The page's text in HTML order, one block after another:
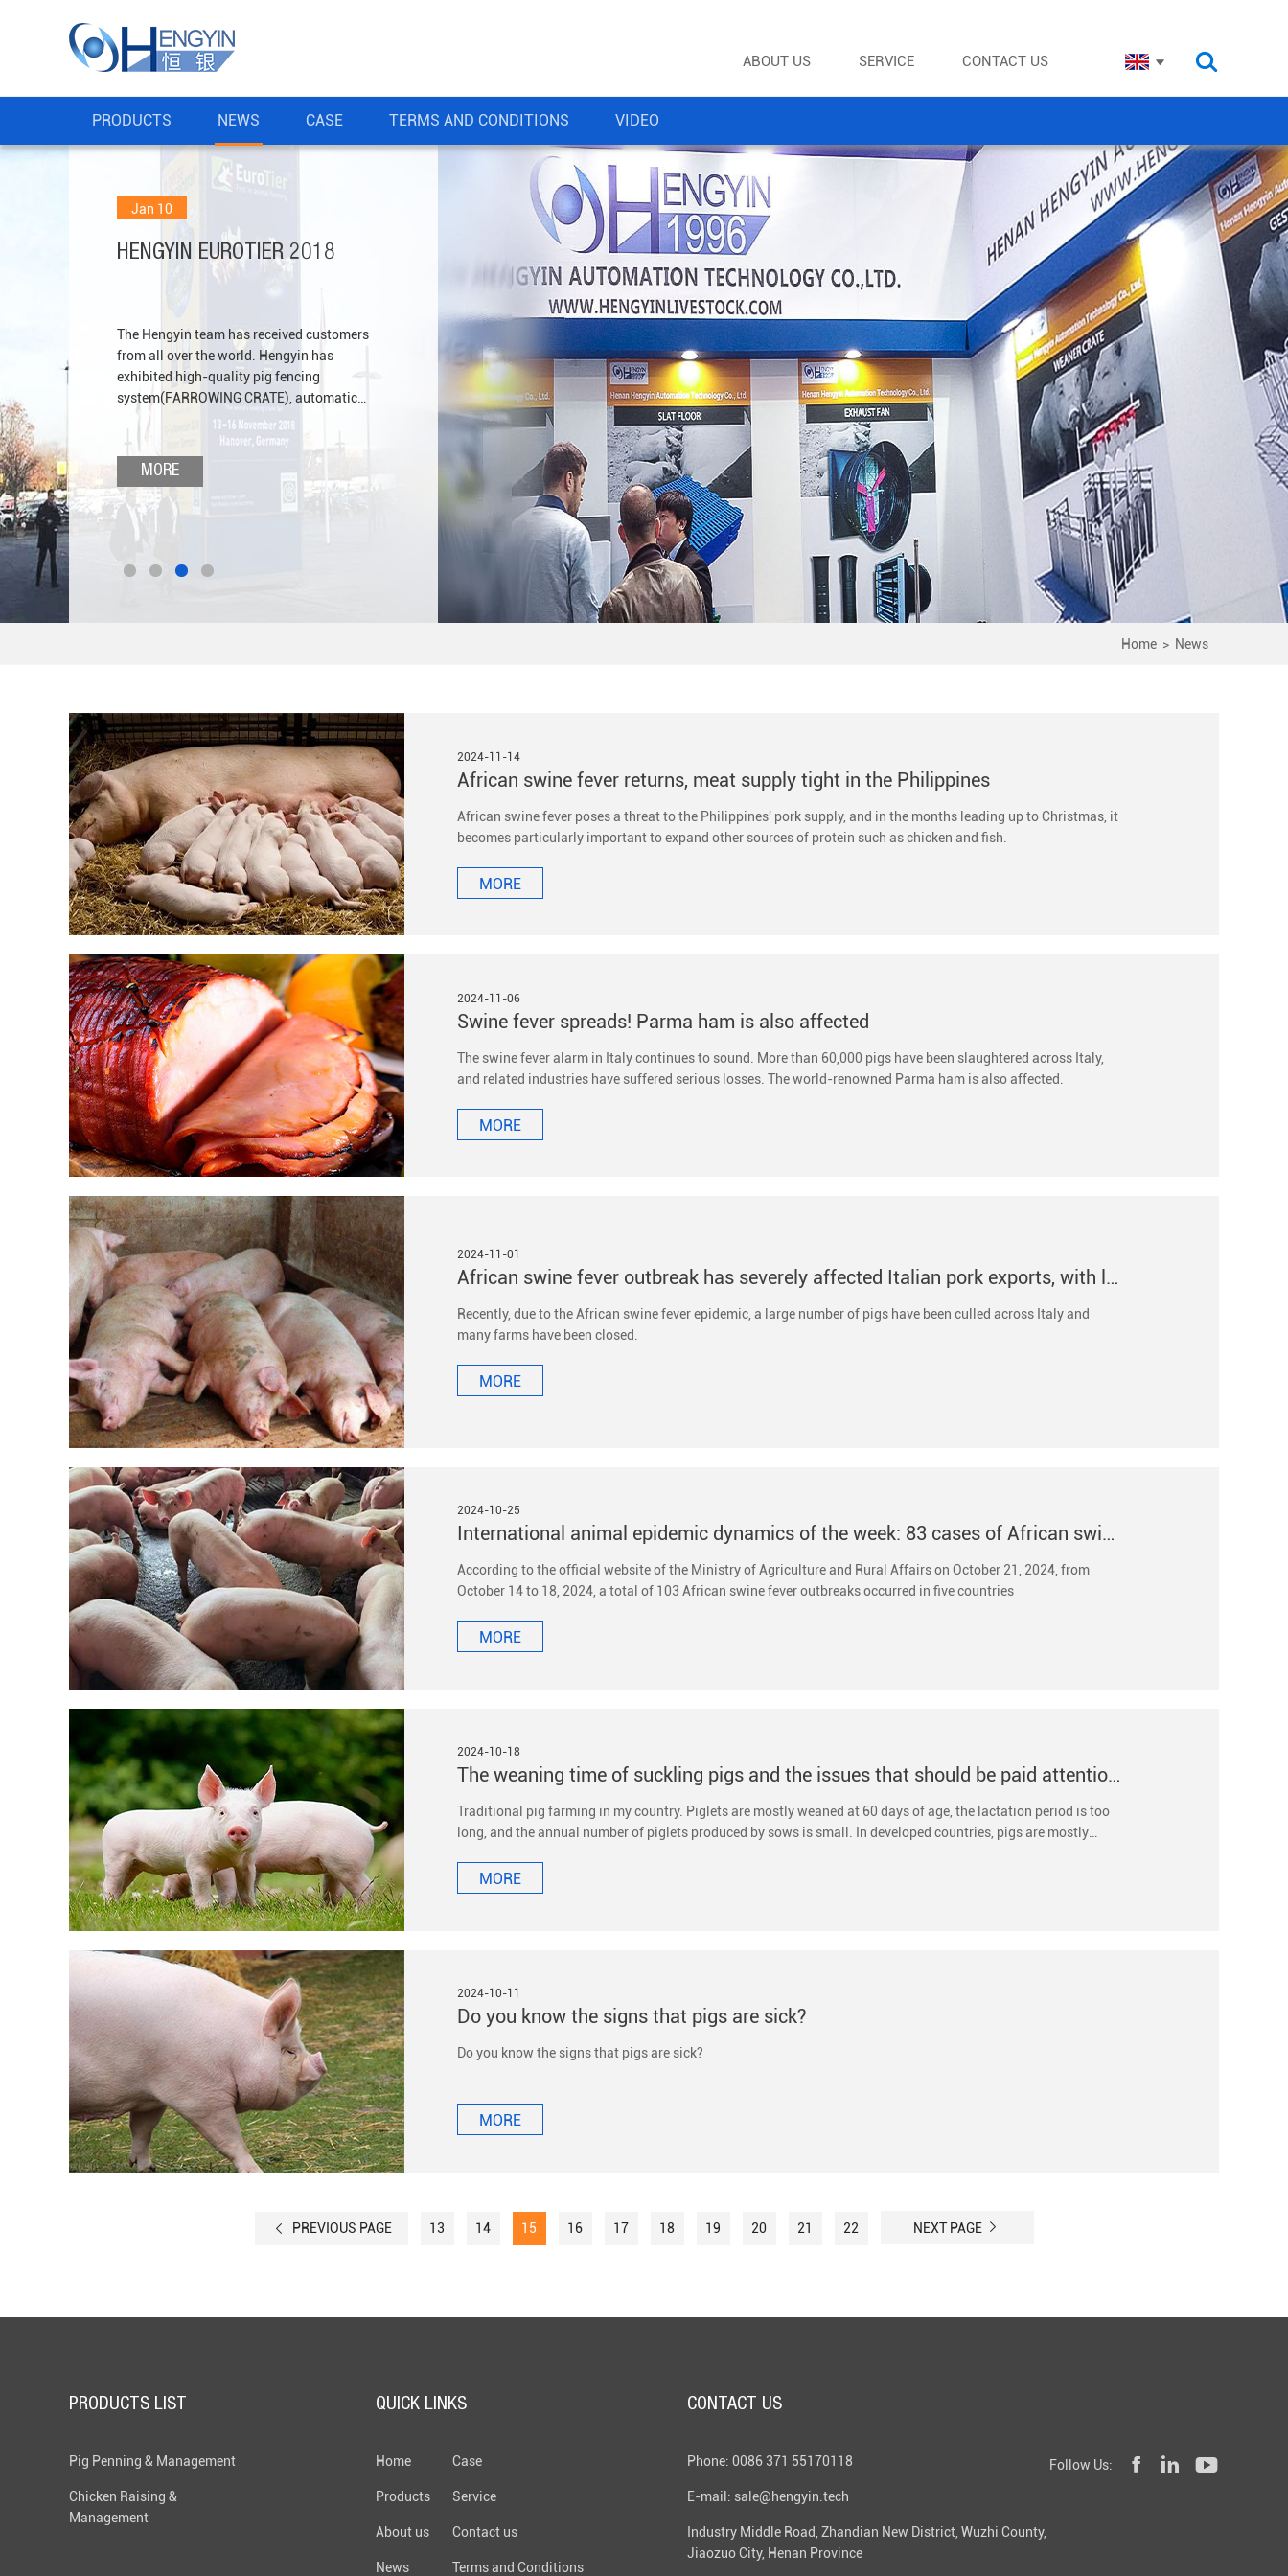
ABOUT US SERVICE CONTACT US
PRODUCTS NEWS CASE TERMS AND CONDITIONS VIDEO
Jan 10
HENGYIN EUROTIER 2018
The Hengyin team has received customers
from all over the world. Hengyin has
exhibited high-quality pig fencing
system(FARROWING CRATE), automatic
feeding system, patented plastic slat floor
and other products, which have received wide
attention from the world's farmers, and was
praised "Hengyin Boutique”.
MORE
Home > News
2024-11-14
African swine fever returns, meat supply tight in the Philippines
African swine fever poses a threat to the Philippines' pork supply, and in the months leading up to Christmas, it
becomes particularly important to expand other sources of protein such as chicken and fish.
MORE
2024-11-06
Swine fever spreads! Parma ham is also affected
The swine fever alarm in Italy continues to sound. More than 60,000 pigs have been slaughtered across Italy,
and related industries have suffered serious losses. The world-renowned Parma ham is also affected.
MORE
2024-11-01
African swine fever outbreak has severely affected Italian pork exports, with losses reaching 500 mi
Recently, due to the African swine fever epidemic, a large number of pigs have been culled across Italy and
many farms have been closed.
MORE
2024-10-25
International animal epidemic dynamics of the week: 83 cases of African swine fever in wild boars oc
According to the official website of the Ministry of Agriculture and Rural Affairs on October 21, 2024, from
October 14 to 18, 2024, a total of 103 African swine fever outbreaks occurred in five countries
MORE
2024-10-18
The weaning time of suckling pigs and the issues that should be paid attention to during weaning
Traditional pig farming in my country. Piglets are mostly weaned at 60 days of age, the lactation period is too
long, and the annual number of piglets produced by sows is small. In developed countries, pigs are mostly
MORE
2024-10-11
Do you know the signs that pigs are sick?
Do you know the signs that pigs are sick?
MORE
PREVIOUS PAGE 13 14 15 16 17 18 19 20 21 22 NEXT PAGE
PRODUCTS LIST
Pig Penning & Management
Chicken Raising &
Management
QUICK LINKS
Home Case
Products Service
About us Contact us
News Terms and Conditions
CONTACT US
Phone: 0086 371 55170118
E-mail: sale@hengyin.tech
Industry Middle Road, Zhandian New District, Wuzhi County,
Jiaozuo City, Henan Province
Follow Us: